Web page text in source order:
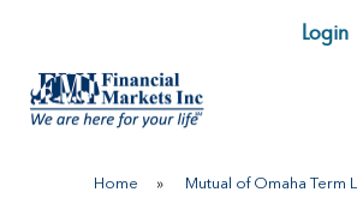
content
Login
Home » Mutual of Omaha Term